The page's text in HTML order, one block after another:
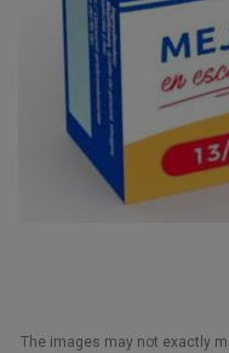
The images may not exactly